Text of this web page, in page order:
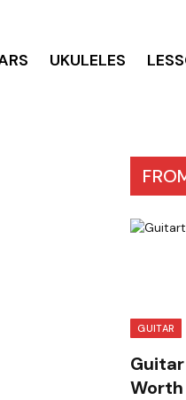
UKULELES
GUITAR
Worth